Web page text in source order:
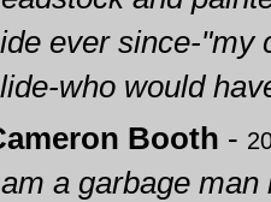
ever since-"my
who would
Booth -
a garbage